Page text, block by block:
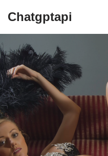
Chatgptapi
Home Blog Archive
Lingerie Industry Pioneer